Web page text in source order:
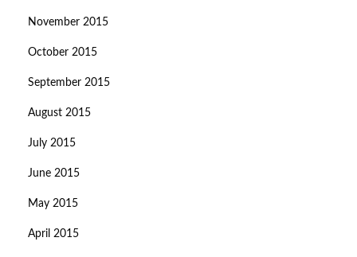
November 2015
October 2015
September 2015
August 2015
July 2015
June 2015
May 2015
April 2015